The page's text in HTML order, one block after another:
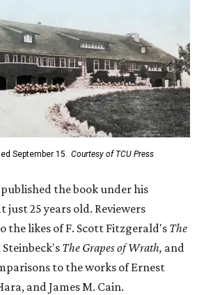
September 15. Courtesy of TCU Press
the book under his
just 25 years old. Reviewers
the likes of F. Scott Fitzgerald's The
Steinbeck'sThe Grapes of Wrath, and
to the works of Ernest
and James M. Cain.